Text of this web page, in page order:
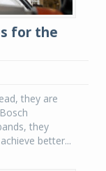
for the
they are
they
better...